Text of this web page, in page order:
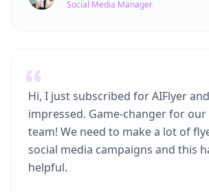
Social Media Manager
Hi, I just subscribed for AIFlyer
impressed. Game-changer for
team! We need to make a lot of
social media campaigns and this
helpful.